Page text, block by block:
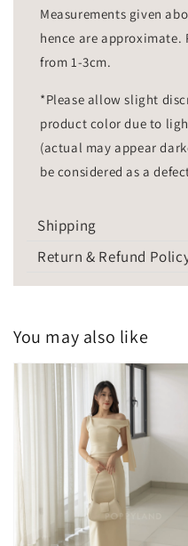
Measurements given
hence are
from 1-3cm.
*Please allow slight
product color due to
(actual may appear
be considered as a
Shipping
Return & Refund
You may also like